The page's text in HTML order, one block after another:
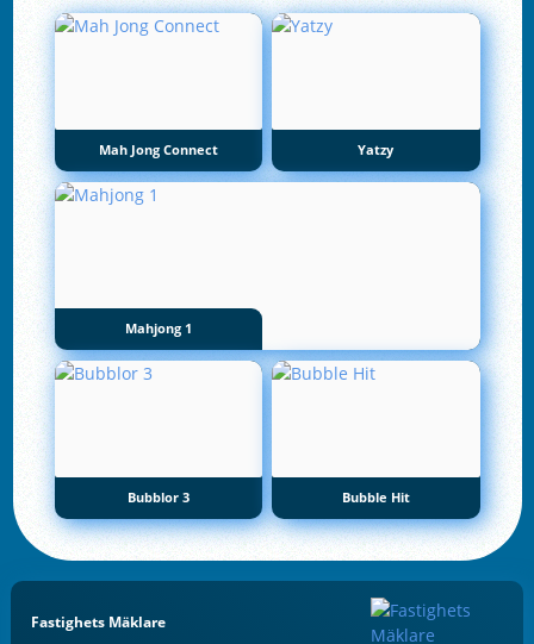
Mah Jong Connect Yatzy
Mahjong 1
Bubblor 3 Bubble Hit
Fastighets Mäklare